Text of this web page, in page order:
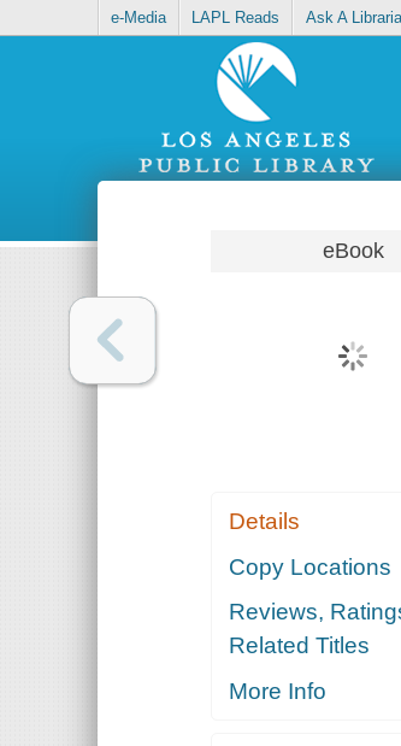
e-Media LAPL Reads Ask A
eBook
Details
Copy Locations
Reviews,
Related Titles
More Info